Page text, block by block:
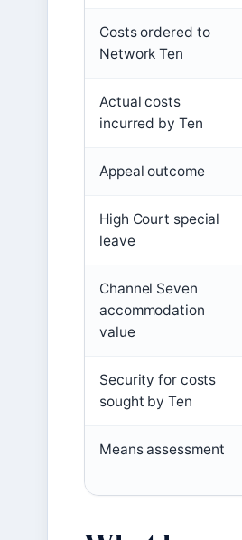
Costs ordered to
Network Ten
Actual costs
incurred by Ten
Appeal outcome
High Court special
leave
Channel Seven
accommodation
value
Security for costs
sought by Ten
Means assessment